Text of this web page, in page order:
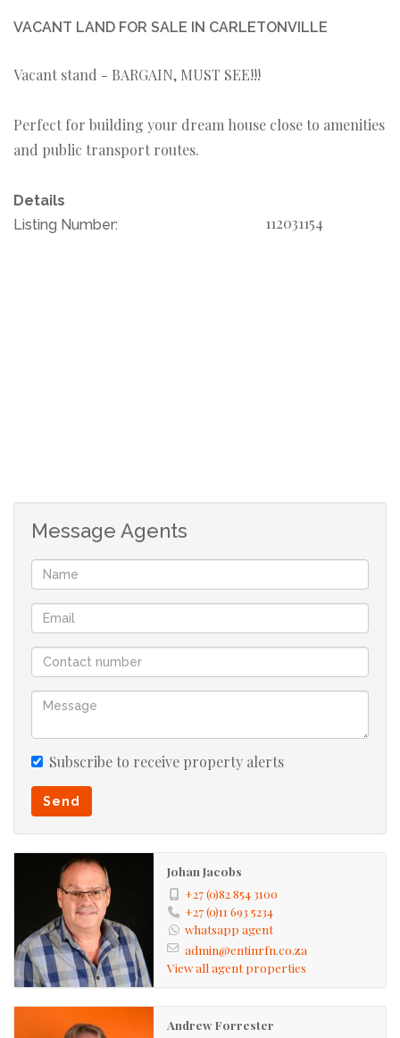
VACANT LAND FOR SALE IN CARLETONVILLE
Vacant stand - BARGAIN, MUST SEE!!!
Perfect for building your dream house close to amenities
and public transport routes.
Details
Listing Number:
112031154
Message Agents
Subscribe to receive property alerts
Send
Johan Jacobs
+27 (0)82 854 3100
+27 (0)11 693 5234
whatsapp agent
admin@entinrfn.co.za
View all agent properties
Andrew Forrester